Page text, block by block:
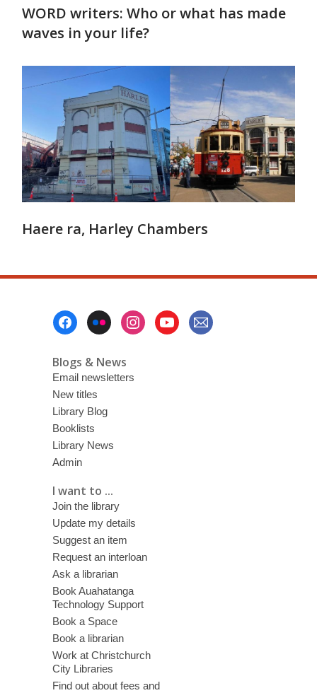
WORD writers: Who or what has made
waves in your life?
Haere ra, Harley Chambers
Blogs & News
Email newsletters
New titles
Library Blog
Booklists
Library News
Admin
I want to ...
Join the library
Update my details
Suggest an item
Request an interloan
Ask a librarian
Book Auahatanga
Technology Support
Book a Space
Book a librarian
Work at Christchurch
City Libraries
Find out about fees and